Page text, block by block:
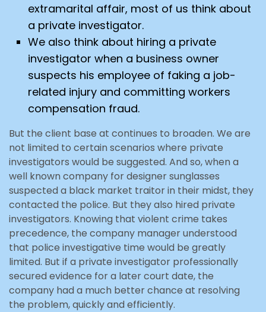
extramarital affair, most of us think about
a private investigator.
We also think about hiring a private
investigator when a business owner
suspects his employee of faking a job-
related injury and committing workers
compensation fraud.
But the client base at continues to broaden. We are
not limited to certain scenarios where private
investigators would be suggested. And so, when a
well known company for designer sunglasses
suspected a black market traitor in their midst, they
contacted the police. But they also hired private
investigators. Knowing that violent crime takes
precedence, the company manager understood
that police investigative time would be greatly
limited. But if a private investigator professionally
secured evidence for a later court date, the
company had a much better chance at resolving
the problem, quickly and efficiently.